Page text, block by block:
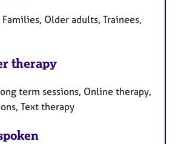
Older adults, Trainees,
therapy
term sessions, Online therapy,
Text therapy